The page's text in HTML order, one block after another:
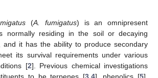
(A. fumigatus) is an omnipresent
normally residing in the soil or decaying
and it has the ability to produce secondary
its survival requirements under various
[2]. Previous chemical investigations